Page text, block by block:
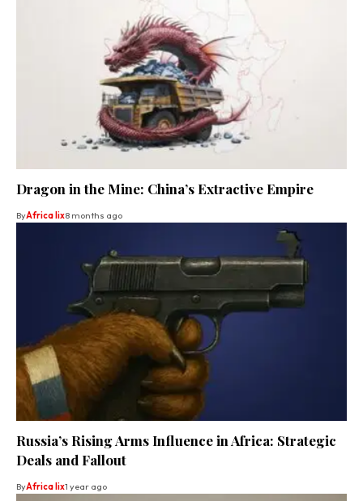
Dragon in the Mine: China’s Extractive Empire
ByAfrica lix8 months ago
Russia’s Rising Arms Influence in Africa: Strategic
Deals and Fallout
ByAfrica lix1 year ago